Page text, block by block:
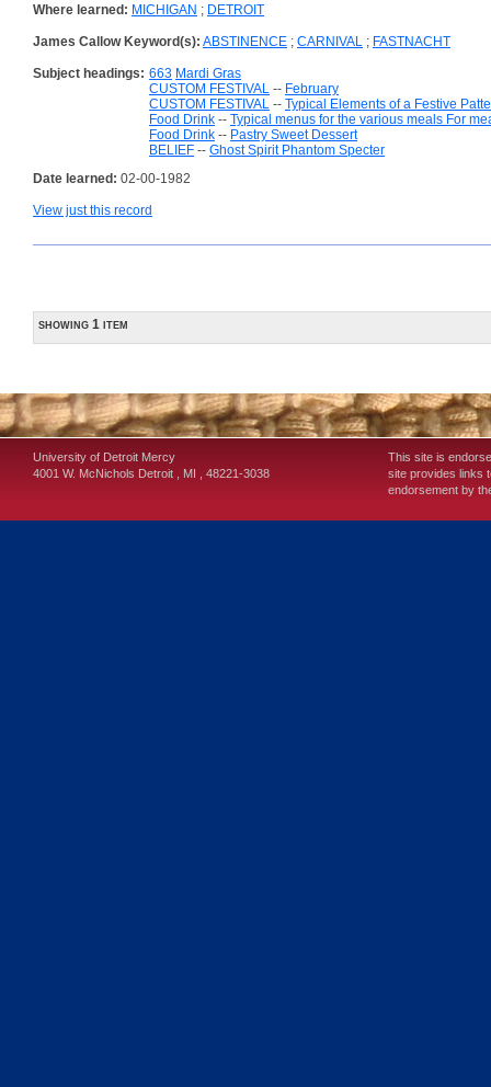
Where learned: MICHIGAN ; DETROIT
James Callow Keyword(s): ABSTINENCE ; CARNIVAL ; FASTNACHT
Subject headings: 663 Mardi Gras
CUSTOM FESTIVAL -- February
CUSTOM FESTIVAL -- Typical Elements of a Festive
Food Drink -- Typical menus for the various meals For
Food Drink -- Pastry Sweet Dessert
BELIEF -- Ghost Spirit Phantom Specter
Date learned: 02-00-1982
View just this record
showing 1 item
University of Detroit Mercy
4001 W. McNichols Detroit MI 48221-3038
This site is
site provides links
endorsement by